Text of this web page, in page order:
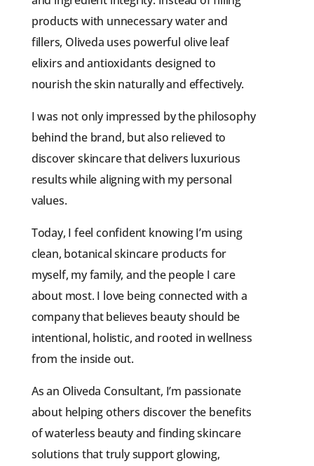
products with unnecessary water and
fillers, Oliveda uses powerful olive leaf
elixirs and antioxidants designed to
nourish the skin naturally and effectively.
I was not only impressed by the philosophy
behind the brand, but also relieved to
discover skincare that delivers luxurious
results while aligning with my personal
values.
Today, I feel confident knowing I’m using
clean, botanical skincare products for
myself, my family, and the people I care
about most. I love being connected with a
company that believes beauty should be
intentional, holistic, and rooted in wellness
from the inside out.
As an Oliveda Consultant, I’m passionate
about helping others discover the benefits
of waterless beauty and finding skincare
solutions that truly support glowing,